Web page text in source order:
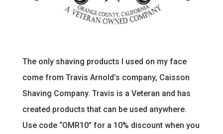
The only shaving products I used on my face
come from Travis Arnold’s company, Caisson
Shaving Company. Travis is a Veteran and has
created products that can be used anywhere.
Use code “OMR10” for a 10% discount when you